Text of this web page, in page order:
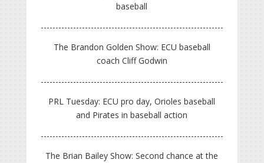
baseball
The Brandon Golden Show: ECU baseball
coach Cliff Godwin
PRL Tuesday: ECU pro day, Orioles baseball
and Pirates in baseball action
The Brian Bailey Show: Second chance at the